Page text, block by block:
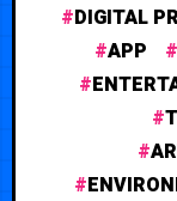
DIGITAL
APP